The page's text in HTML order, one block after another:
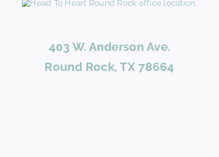
403 W. Anderson Ave.
Round Rock, TX 78664